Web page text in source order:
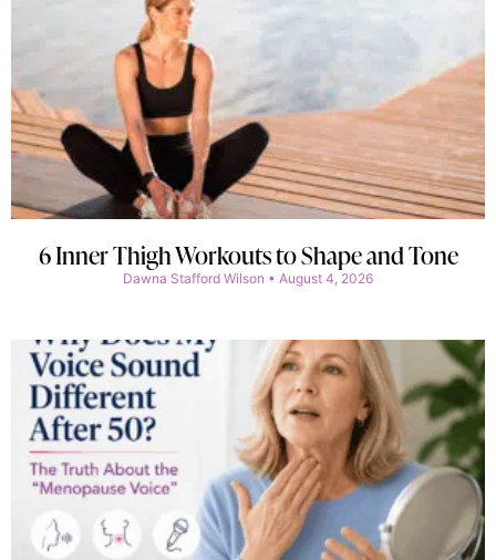
6 Inner Thigh Workouts to Shape and Tone
Dawna Stafford Wilson August 4, 2026